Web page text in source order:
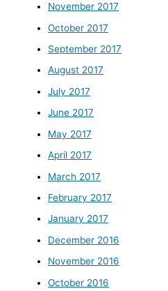
November 2017
October 2017
September 2017
August 2017
July 2017
June 2017
May 2017
April 2017
March 2017
February 2017
January 2017
December 2016
November 2016
October 2016